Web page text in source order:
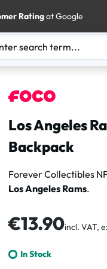
Ratingat Google
Los Angeles
Backpack
Forever Collectibles
Los Angeles Rams.
Regular price:
€13.90incl. VAT,
In Stock